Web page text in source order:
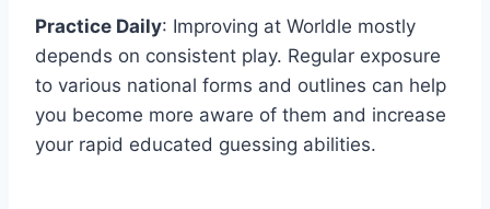
Practice Daily: Improving at Worldle mostly
depends on consistent play. Regular exposure
to various national forms and outlines can help
you become more aware of them and increase
your rapid educated guessing abilities.